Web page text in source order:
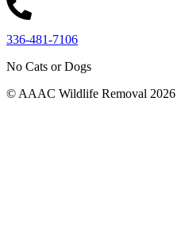
336-481-7106
No Cats or Dogs
© AAAC Wildlife Removal 2026